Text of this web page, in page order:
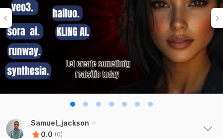
Samuel_jackson
0.0 (0)